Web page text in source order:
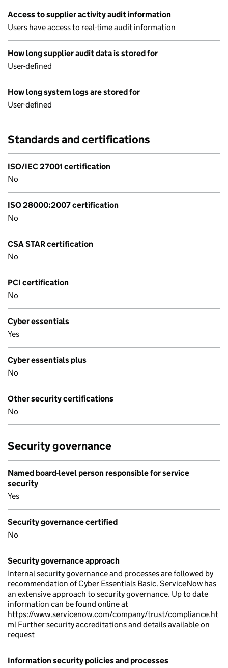
Access to supplier activity audit information
Users have access to real-time audit information
How long supplier audit data is stored for
User-defined
How long system logs are stored for
User-defined
Standards and certifications
ISO/IEC 27001 certification
No
ISO 28000:2007 certification
No
CSA STAR certification
No
PCI certification
No
Cyber essentials
Yes
Cyber essentials plus
No
Other security certifications
No
Security governance
Named board-level person responsible for service
security
Yes
Security governance certified
No
Security governance approach
Internal security governance and processes are followed by
recommendation of Cyber Essentials Basic. ServiceNow has
an extensive approach to security governance. Up to date
information can be found online at
https://www.servicenow.com/company/trust/compliance.ht
ml Further security accreditations and details available on
request
Information security policies and processes